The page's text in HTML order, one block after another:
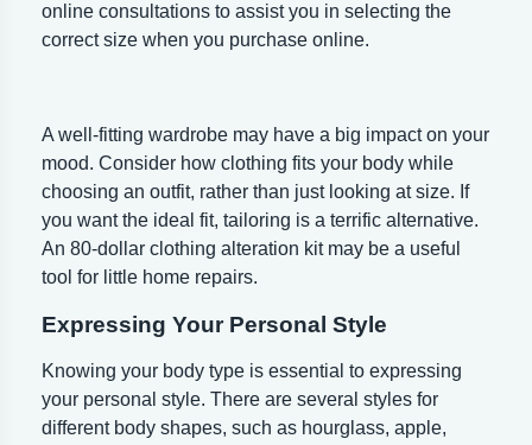
online consultations to assist you in selecting the
correct size when you purchase online.
A well-fitting wardrobe may have a big impact on your
mood. Consider how clothing fits your body while
choosing an outfit, rather than just looking at size. If
you want the ideal fit, tailoring is a terrific alternative.
An 80-dollar clothing alteration kit may be a useful
tool for little home repairs.
Expressing Your Personal Style
Knowing your body type is essential to expressing
your personal style. There are several styles for
different body shapes, such as hourglass, apple,